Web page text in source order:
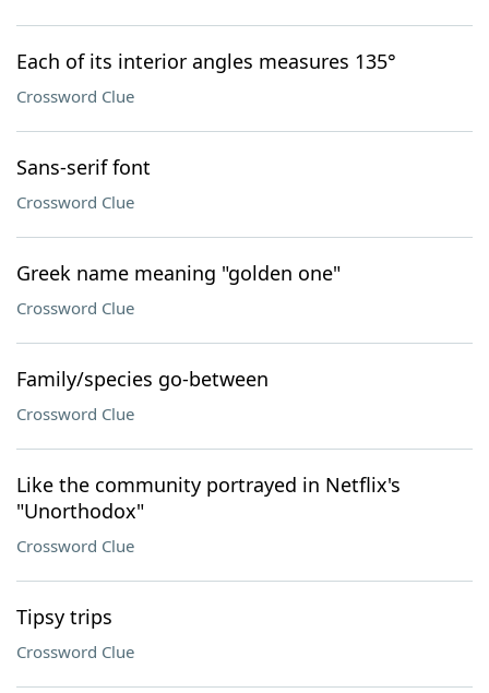
Each of its interior angles measures 135°
Crossword Clue
Sans-serif font
Crossword Clue
Greek name meaning "golden one"
Crossword Clue
Family/species go-between
Crossword Clue
Like the community portrayed in Netflix's
"Unorthodox"
Crossword Clue
Tipsy trips
Crossword Clue